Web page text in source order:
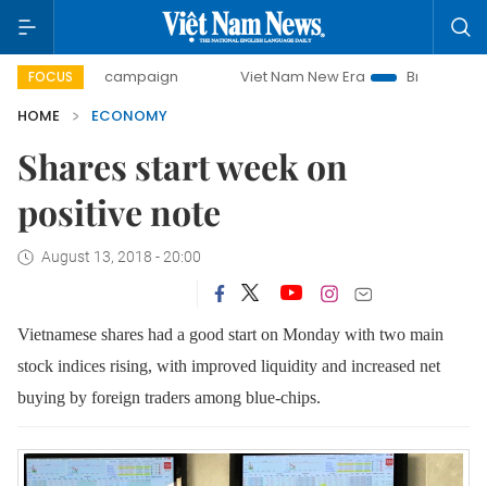
FOCUS
campaign Viet Nam New Era
Bringing Resolutions to
HOME
ECONOMY
Shares start week on
positive note
August 13, 2018 - 20:00
Vietnamese shares had a good start on Monday with two main
stock indices rising, with improved liquidity and increased net
buying by foreign traders among blue-chips.